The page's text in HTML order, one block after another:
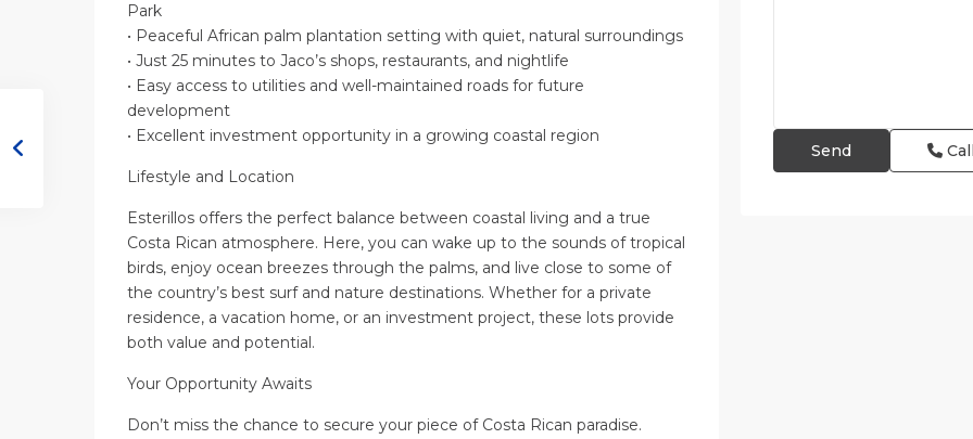
Park
• Peaceful African palm plantation setting with quiet, natural surroundings
• Just 25 minutes to Jaco’s shops, restaurants, and nightlife
• Easy access to utilities and well-maintained roads for future
development
• Excellent investment opportunity in a growing coastal region
Lifestyle and Location
Esterillos offers the perfect balance between coastal living and a true
Costa Rican atmosphere. Here, you can wake up to the sounds of tropical
birds, enjoy ocean breezes through the palms, and live close to some of
the country’s best surf and nature destinations. Whether for a private
residence, a vacation home, or an investment project, these lots provide
both value and potential.
Your Opportunity Awaits
Don’t miss the chance to secure your piece of Costa Rican paradise.
Call